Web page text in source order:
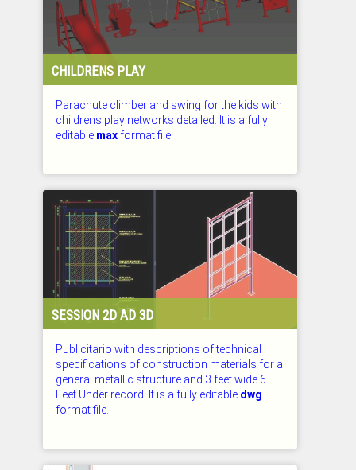
CHILDRENS PLAY
Parachute climber and swing for the kids with
childrens play networks detailed. It is a fully
editable maxformat file.
SESSION 2D AD 3D
Publicitario with descriptions of technical
specifications of construction materials for a
general metallic structure and 3 feet wide 6
Feet Under record. It is a fully editable dwg
format file.